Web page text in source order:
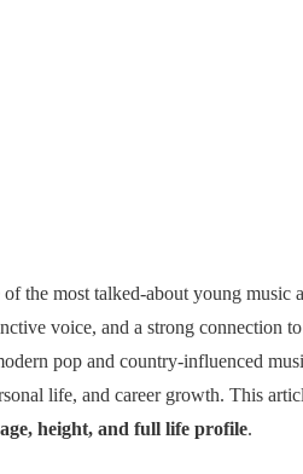
of the most talked-about young
voice, and a strong connection
pop and country-influenced
life, and career growth. This
height, and full life profile.